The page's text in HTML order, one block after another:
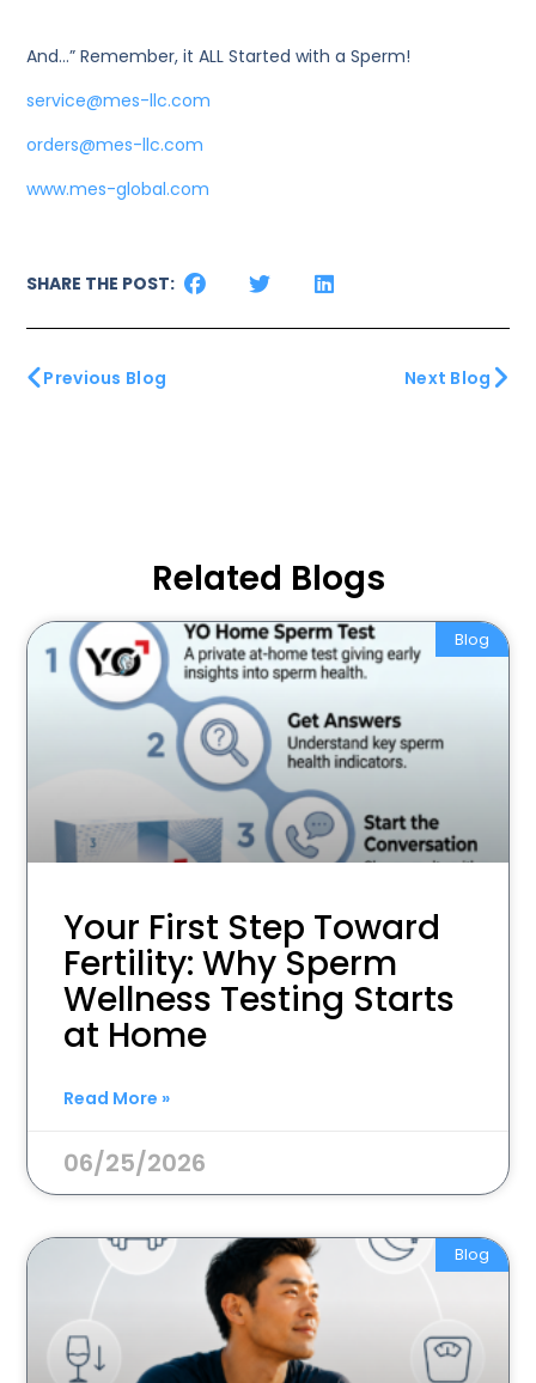
And…” Remember, it ALL Started with a Sperm!
service@mes-llc.com
orders@mes-llc.com
www.mes-global.com
SHARE THE POST:
Previous Blog Next Blog
Related Blogs
Blog
Your First Step Toward
Fertility: Why Sperm
Wellness Testing Starts
at Home
Read More »
06/25/2026
Blog